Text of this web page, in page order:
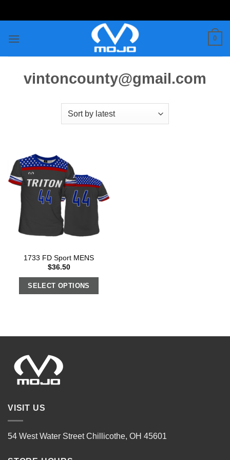
to
0
vintoncounty@gmail.com
1733 FD Sport MENS
$36.50
SELECT OPTIONS
VISIT US
54 West Water Street Chillicothe, OH 45601